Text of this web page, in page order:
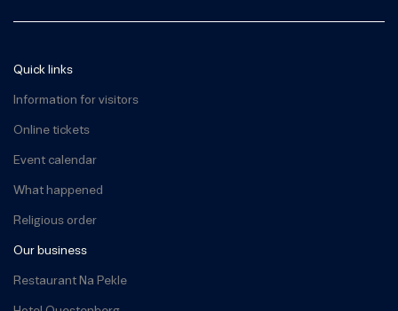
Quick links
Information for visitors
Online tickets
Event calendar
What happened
Religious order
Our business
Restaurant Na Pekle